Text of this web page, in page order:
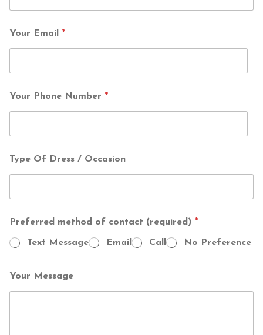
Your Email *
Your Phone Number *
Type Of Dress / Occasion
Preferred method of contact (required) *
Text Message Email Call No Preference
Your Message